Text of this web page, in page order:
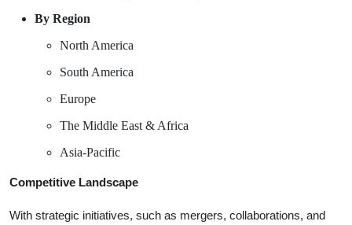
By Region
North America
South America
Europe
The Middle East & Africa
Asia-Pacific
Competitive Landscape
With strategic initiatives, such as mergers, collaborations, and